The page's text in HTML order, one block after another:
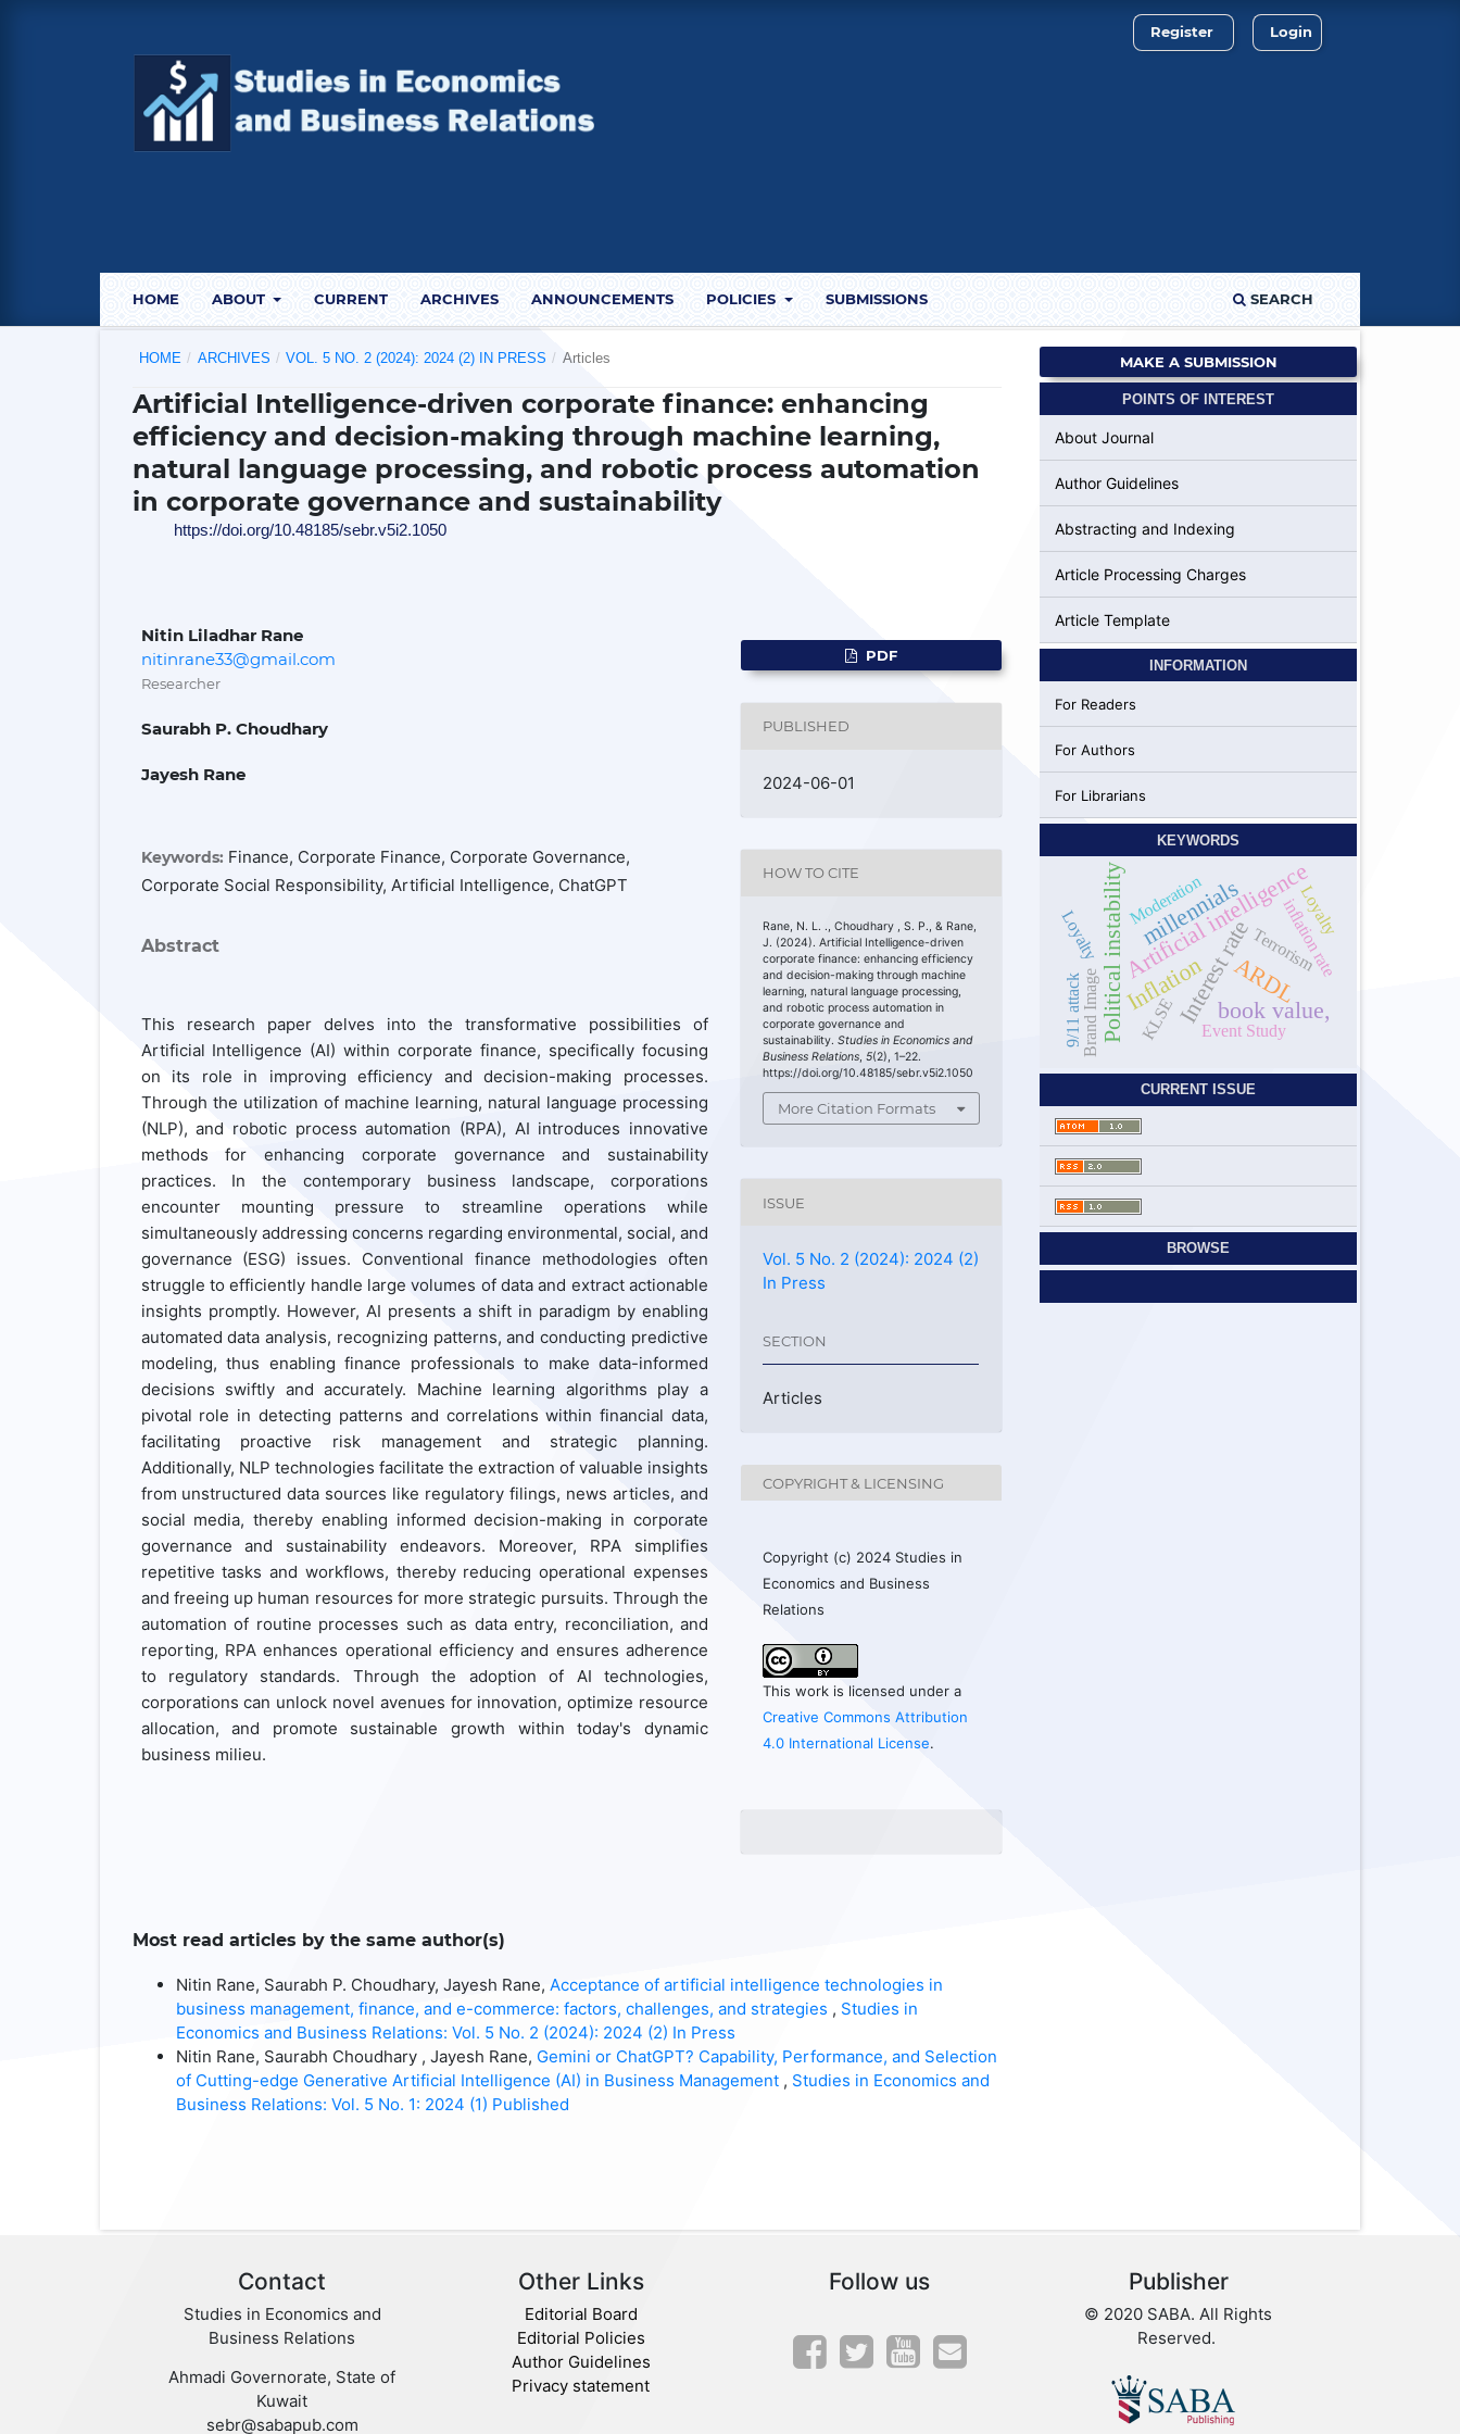
HOME ABOUT CURRENT ARCHIVES ANNOUNCEMENTS POLICIES SUBMISSIONS SEARCH
Register Login
HOME / ARCHIVES / VOL. 5 NO. 2 (2024): 2024 (2) IN PRESS / Articles
Artificial Intelligence-driven corporate finance: enhancing
efficiency and decision-making through machine learning,
natural language processing, and robotic process automation
in corporate governance and sustainability
https://doi.org/10.48185/sebr.v5i2.1050
Nitin Liladhar Rane
nitinrane33@gmail.com
Researcher
Saurabh P. Choudhary
Jayesh Rane
Keywords: Finance, Corporate Finance, Corporate Governance,
Corporate Social Responsibility, Artificial Intelligence, ChatGPT
Abstract
This research paper delves into the transformative possibilities of
Artificial Intelligence (AI) within corporate finance, specifically focusing
on its role in improving efficiency and decision-making processes.
Through the utilization of machine learning, natural language processing
(NLP), and robotic process automation (RPA), AI introduces innovative
methods for enhancing corporate governance and sustainability
practices. In the contemporary business landscape, corporations
encounter mounting pressure to streamline operations while
simultaneously addressing concerns regarding environmental, social, and
governance (ESG) issues. Conventional finance methodologies often
struggle to efficiently handle large volumes of data and extract actionable
insights promptly. However, AI presents a shift in paradigm by enabling
automated data analysis, recognizing patterns, and conducting predictive
modeling, thus enabling finance professionals to make data-informed
decisions swiftly and accurately. Machine learning algorithms play a
pivotal role in detecting patterns and correlations within financial data,
facilitating proactive risk management and strategic planning.
Additionally, NLP technologies facilitate the extraction of valuable insights
from unstructured data sources like regulatory filings, news articles, and
social media, thereby enabling informed decision-making in corporate
governance and sustainability endeavors. Moreover, RPA simplifies
repetitive tasks and workflows, thereby reducing operational expenses
and freeing up human resources for more strategic pursuits. Through the
automation of routine processes such as data entry, reconciliation, and
reporting, RPA enhances operational efficiency and ensures adherence
to regulatory standards. Through the adoption of AI technologies,
corporations can unlock novel avenues for innovation, optimize resource
allocation, and promote sustainable growth within today's dynamic
business milieu.
PDF
PUBLISHED
2024-06-01
HOW TO CITE
Rane, N. L. ., Choudhary , S. P., & Rane,
J. (2024). Artificial Intelligence-driven
corporate finance: enhancing efficiency
and decision-making through machine
learning, natural language processing,
and robotic process automation in
corporate governance and
sustainability.Studies in Economics and
Business Relations,5(2), 1–22.
https://doi.org/10.48185/sebr.v5i2.1050
More Citation Formats
ISSUE
Vol. 5 No. 2 (2024): 2024 (2)
In Press
SECTION
Articles
COPYRIGHT & LICENSING
Copyright (c) 2024 Studies in
Economics and Business
Relations
This work is licensed under a
Creative Commons Attribution
4.0 International License.
Most read articles by the same author(s)
Nitin Rane, Saurabh P. Choudhary, Jayesh Rane, Acceptance of artificial intelligence technologies in
business management, finance, and e-commerce: factors, challenges, and strategies , Studies in
Economics and Business Relations: Vol. 5 No. 2 (2024): 2024 (2) In Press
Nitin Rane, Saurabh Choudhary , Jayesh Rane, Gemini or ChatGPT? Capability, Performance, and Selection
of Cutting-edge Generative Artificial Intelligence (AI) in Business Management , Studies in Economics and
Business Relations: Vol. 5 No. 1: 2024 (1) Published
MAKE A SUBMISSION
POINTS OF INTEREST
About Journal
Author Guidelines
Abstracting and Indexing
Article Processing Charges
Article Template
INFORMATION
For Readers
For Authors
For Librarians
KEYWORDS
millennials
ARDL
Artificial intelligence
Political instabilityInflationInterest ratebook value,
inflation rate
Loyalty
Brand Image
Moderation
KLSE
Loyalty
Event Study
9/11 attack
Terrorism
CURRENT ISSUE
BROWSE
Contact
Studies in Economics and
Business Relations
Ahmadi Governorate, State of
Kuwait
sebr@sabapub.com
Other Links
Editorial Board
Editorial Policies
Author Guidelines
Privacy statement
Follow us Publisher
© 2020 SABA. All Rights
Reserved.